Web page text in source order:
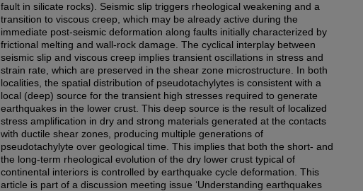
fault in silicate rocks). Seismic slip triggers rheological weakening and a
transition to viscous creep, which may be already active during the
immediate post-seismic deformation along faults initially characterized by
frictional melting and wall-rock damage. The cyclical interplay between
seismic slip and viscous creep implies transient oscillations in stress and
strain rate, which are preserved in the shear zone microstructure. In both
localities, the spatial distribution of pseudotachylytes is consistent with a
local (deep) source for the transient high stresses required to generate
earthquakes in the lower crust. This deep source is the result of localized
stress amplification in dry and strong materials generated at the contacts
with ductile shear zones, producing multiple generations of
pseudotachylyte over geological time. This implies that both the short- and
the long-term rheological evolution of the dry lower crust typical of
continental interiors is controlled by earthquake cycle deformation. This
article is part of a discussion meeting issue ‘Understanding earthquakes